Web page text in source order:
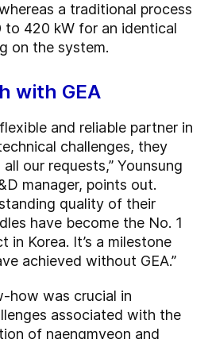
a traditional process
to 420 kW for an identical
on the system.
with GEA
and reliable partner in
challenges, they
our requests,” Younsung
manager, points out.
quality of their
have become the No. 1
in Korea. It’s a milestone
achieved without GEA.”
how was crucial in
associated with the
of naengmyeon and